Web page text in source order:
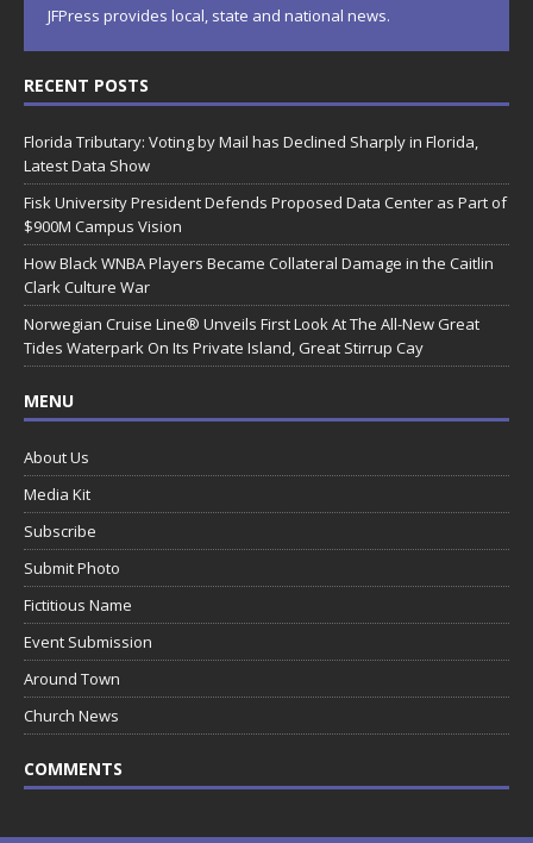
JFPress provides local, state and national news.
RECENT POSTS
Florida Tributary: Voting by Mail has Declined Sharply in Florida,
Latest Data Show
Fisk University President Defends Proposed Data Center as Part of
$900M Campus Vision
How Black WNBA Players Became Collateral Damage in the Caitlin
Clark Culture War
Norwegian Cruise Line® Unveils First Look At The All-New Great
Tides Waterpark On Its Private Island, Great Stirrup Cay
MENU
About Us
Media Kit
Subscribe
Submit Photo
Fictitious Name
Event Submission
Around Town
Church News
COMMENTS